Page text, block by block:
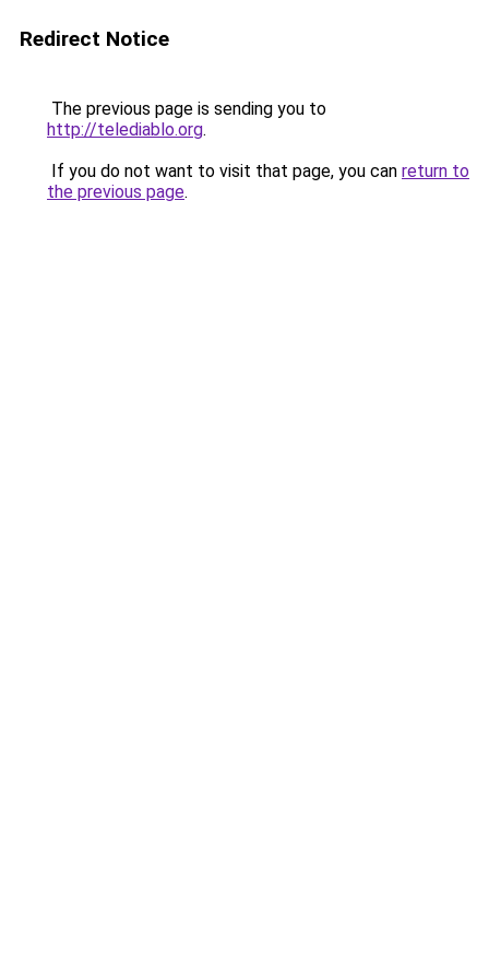
Redirect Notice
The previous page is sending you to
http://telediablo.org.
If you do not want to visit that page, you can return to
the previous page.